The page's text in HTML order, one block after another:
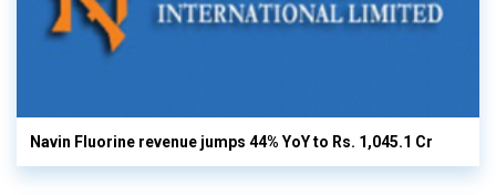
Navin Fluorine revenue jumps 44% YoY to Rs. 1,045.1 Cr